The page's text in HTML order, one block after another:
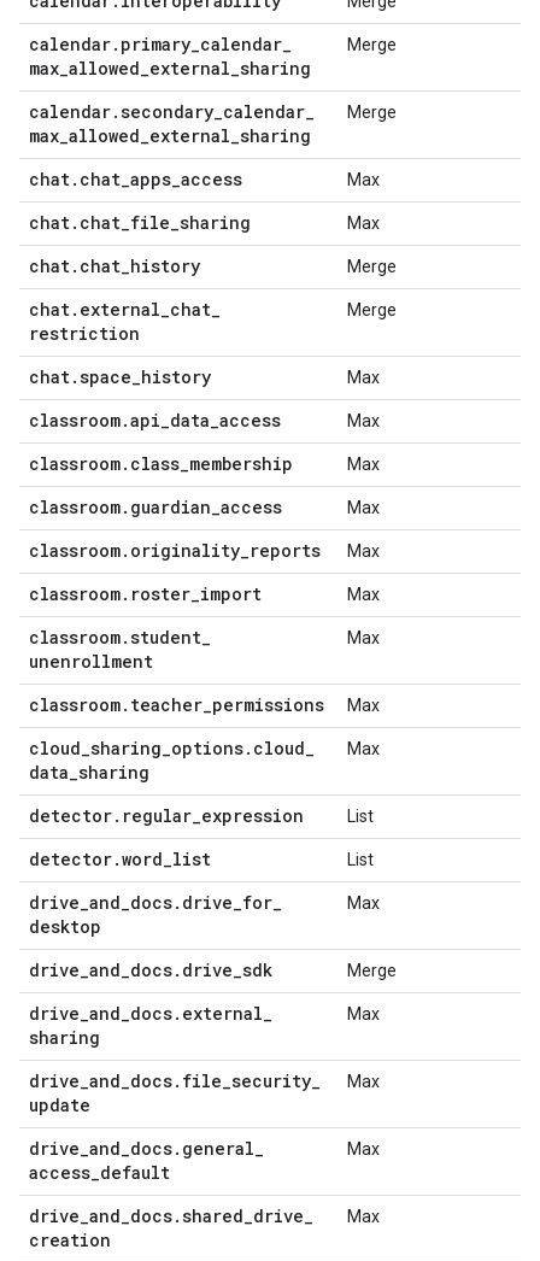
calendar. primary_calendar_
max_allowed_external_sharing
Merge
calendar.secondary_calendar_
max_allowed_external_sharing
Merge
chat. chat_apps_access Max
chat. chat_file_sharing Max
chat. chat_history Merge
chat. external_chat_
restriction
Merge
chat.space_history Max
classroom.api_data_access Max
classroom. class_membership Max
classroom. guardian_access Max
classroom. originality_reports Max
classroom. roster_import Max
classroom.student_
unenrollment
Max
classroom. teacher_permissions Max
cloud_sharing_options. cloud_
data_sharing
Max
detector. regular_expression List
detector.word_list List
drive_and_docs. drive_for_
desktop
Max
drive_and_docs. drive_sdk Merge
drive_and_docs. external_
sharing
Max
drive_and_docs. file_security_
update
Max
drive_and_docs. general_
access_default
Max
drive_and_docs.shared_drive_
creation
Max